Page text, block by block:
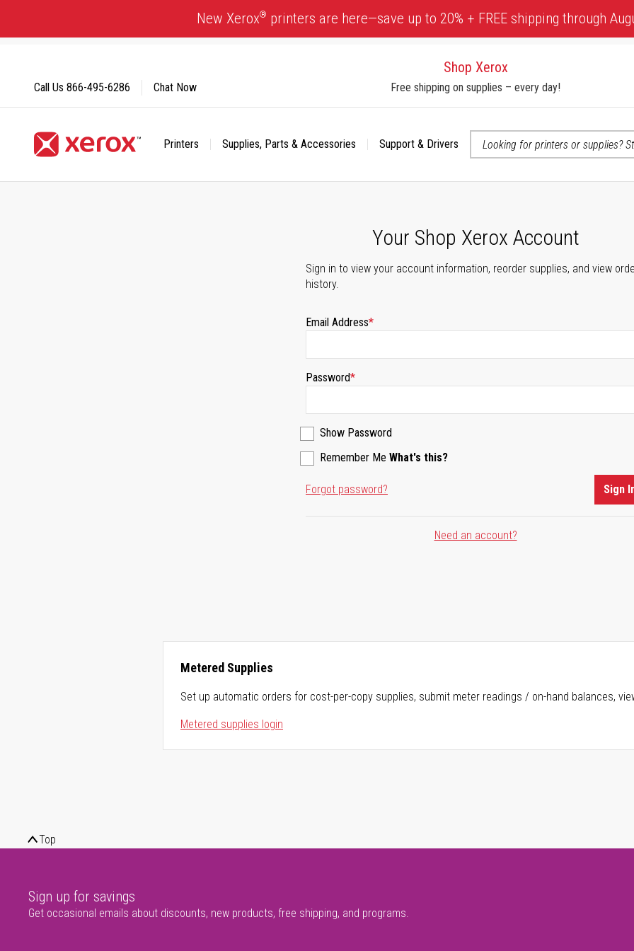
Content
New Xerox® printers are here—save up to 20% + FREE shipping through
Shop Xerox
Free shipping on supplies – every day!
Printers Supplies, Parts & Accessories Support & Drivers
Call Us 866-495-6286 Chat Now
Your Shop Xerox Account
Sign in to view your account information, reorder supplies, and view
history.
Email Address
Password
Show Password
Remember Me What's this?
Forgot password? Sign
Need an account?
Metered Supplies
Set up automatic orders for cost-per-copy supplies, submit meter readings / on-hand balances,
Metered supplies login
Top
Sign up for savings
Get occasional emails about discounts, new products, free shipping, and programs.